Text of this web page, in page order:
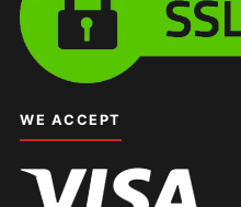
WE ACCEPT